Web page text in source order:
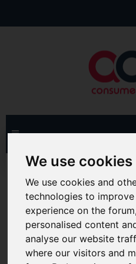
We use cookies
We use cookies and
technologies to
experience on the
personalised content
analyse our website
where our visitors and
Advanced Search Search
Hi & Welcome to the AAD
We're a FREE consumer
help, support and debate
life. You will need to
can join in with the
own posts. Remember to